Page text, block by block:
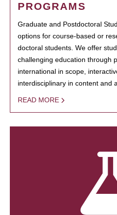
PROGRAMS
Graduate and Postdoctoral
options for course-based or
doctoral students. We offer
challenging education through
international in scope,
interdisciplinary in content and
READ MORE